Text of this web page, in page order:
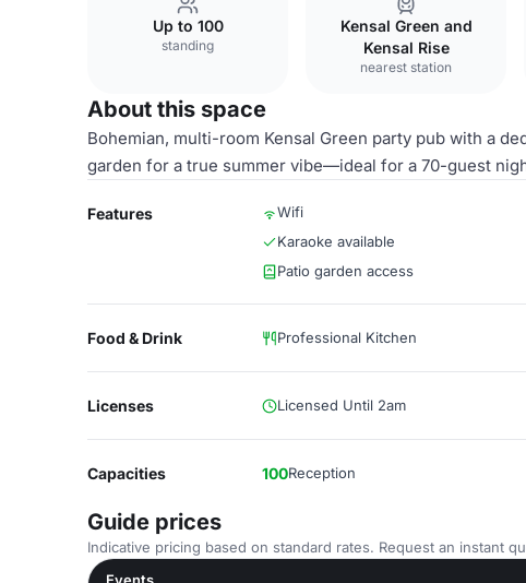
Up to 100
standing
Kensal Green and
Kensal Rise
nearest station
About this space
Bohemian, multi-room Kensal Green party pub with a
garden for a true summer vibe—ideal for a 70-guest
Features Wifi
Karaoke available
Patio garden access
Food & Drink Professional Kitchen
Licenses Licensed Until 2am
Capacities 100Reception
Guide prices
Indicative pricing based on standard rates. Request an instant